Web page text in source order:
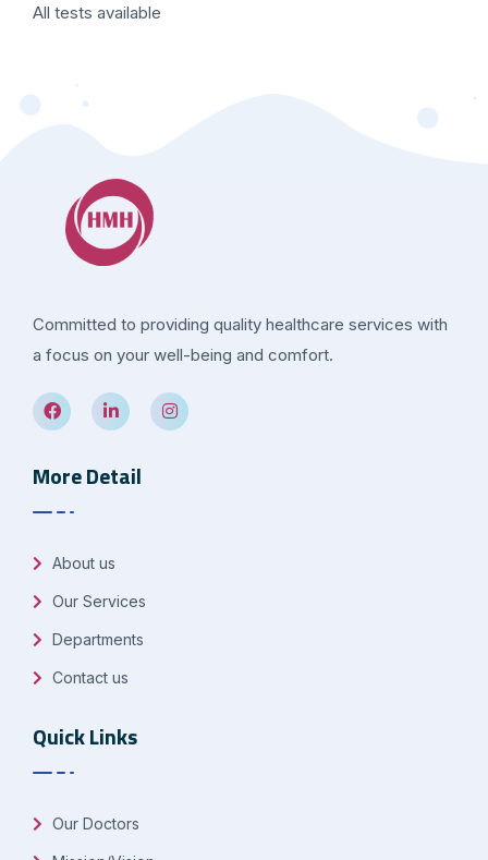
All tests available
Committed to providing quality healthcare services with
a focus on your well-being and comfort.
More Detail
About us
Our Services
Departments
Contact us
Quick Links
Our Doctors